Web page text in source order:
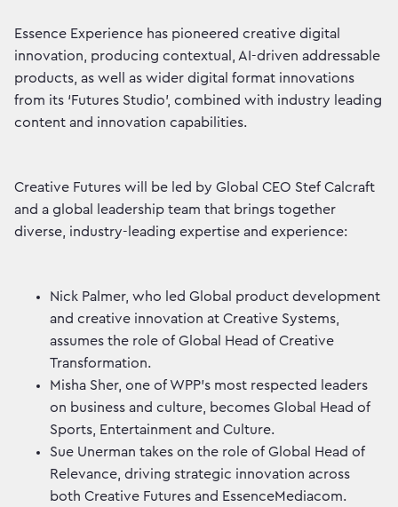
Essence Experience has pioneered creative digital
innovation, producing contextual, AI-driven addressable
products, as well as wider digital format innovations
from its ‘Futures Studio’, combined with industry leading
content and innovation capabilities.
Creative Futures will be led by Global CEO Stef Calcraft
and a global leadership team that brings together
diverse, industry-leading expertise and experience:
Nick Palmer, who led Global product development
and creative innovation at Creative Systems,
assumes the role of Global Head of Creative
Transformation.
Misha Sher, one of WPP’s most respected leaders
on business and culture, becomes Global Head of
Sports, Entertainment and Culture.
Sue Unerman takes on the role of Global Head of
Relevance, driving strategic innovation across
both Creative Futures and EssenceMediacom.